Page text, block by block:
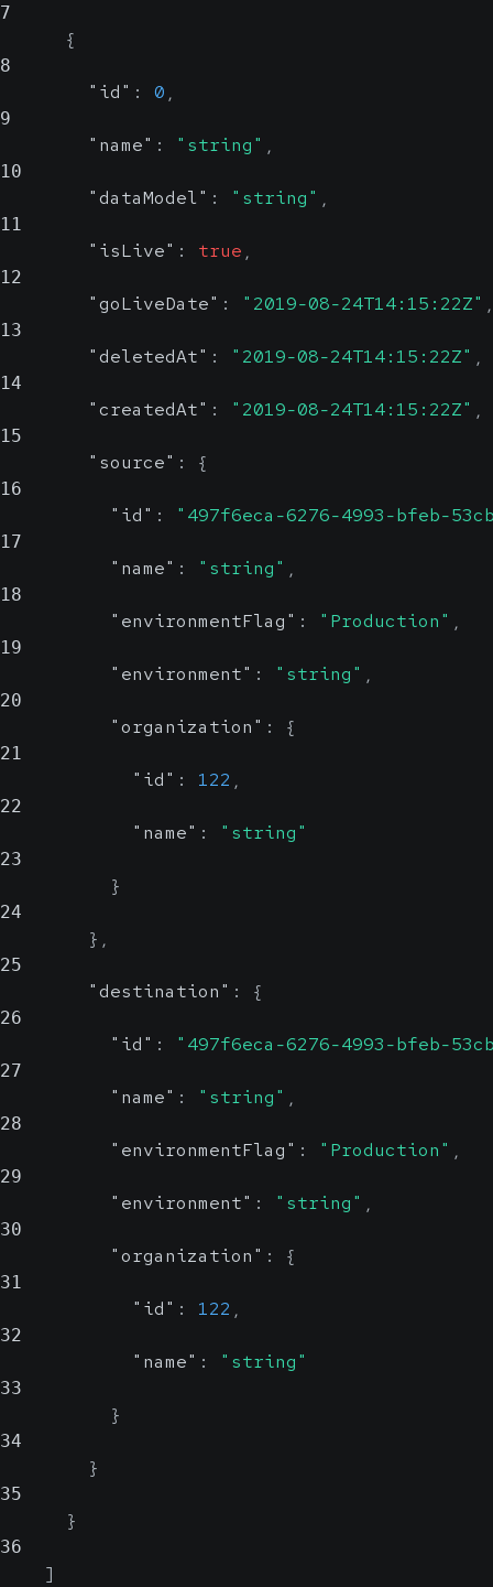
7
{
8
"id" : 0 ,
9
"name" : "string" ,
10
"dataModel" : "string" ,
11
"isLive" : true ,
12
"goLiveDate" : "2019-08-24T14:15:22Z"
13
"deletedAt" : "2019-08-24T14:15:22Z" ,
14
"createdAt" : "2019-08-24T14:15:22Z" ,
15
"source" : {
16
"id" : "497f6eca-6276-4993-bfeb-
17
"name" : "string" ,
18
"environmentFlag" : "Production" ,
19
"environment" : "string" ,
20
"organization" : {
21
"id" : 122 ,
22
"name" : "string"
23
}
24
} ,
25
"destination" : {
26
"id" : "497f6eca-6276-4993-bfeb-
27
"name" : "string" ,
28
"environmentFlag" : "Production" ,
29
"environment" : "string" ,
30
"organization" : {
31
"id" : 122 ,
32
"name" : "string"
33
}
34
}
35
}
36
]